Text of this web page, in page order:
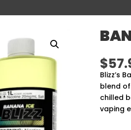
$
Blizz’s
blend
chilled
vaping